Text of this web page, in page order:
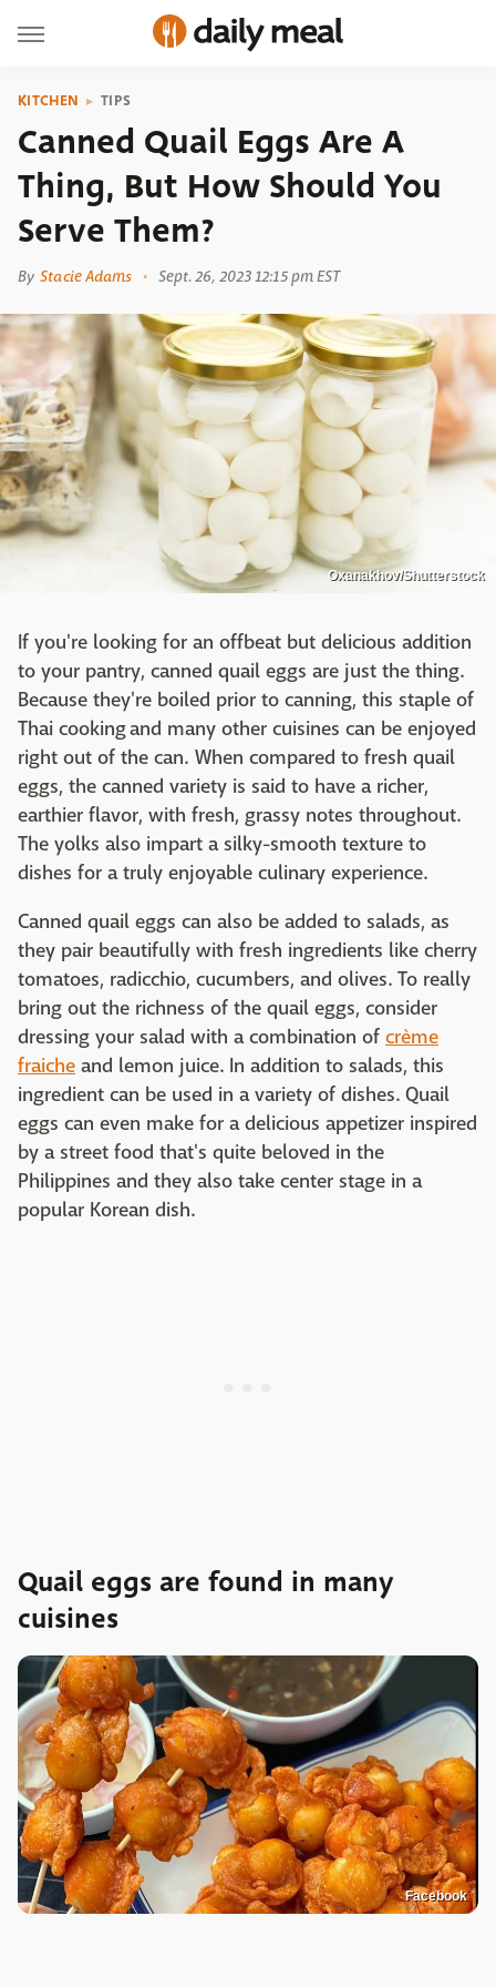
KITCHEN TIPS
Canned Quail Eggs Are A
Thing, But How Should You
Serve Them?
By Stacie Adams Sept. 26, 2023 12:15 pm EST
Oxanakhov/Shutterstock
If you're looking for an offbeat but delicious addition
to your pantry, canned quail eggs are just the thing.
Because they're boiled prior to canning, this staple of
Thai cooking and many other cuisines can be enjoyed
right out of the can. When compared to fresh quail
eggs, the canned variety is said to have a richer,
earthier flavor, with fresh, grassy notes throughout.
The yolks also impart a silky-smooth texture to
dishes for a truly enjoyable culinary experience.
Canned quail eggs can also be added to salads, as
they pair beautifully with fresh ingredients like cherry
tomatoes, radicchio, cucumbers, and olives. To really
bring out the richness of the quail eggs, consider
dressing your salad with a combination of crème
fraiche and lemon juice. In addition to salads, this
ingredient can be used in a variety of dishes. Quail
eggs can even make for a delicious appetizer inspired
by a street food that's quite beloved in the
Philippines and they also take center stage in a
popular Korean dish.
Quail eggs are found in many
cuisines
Facebook